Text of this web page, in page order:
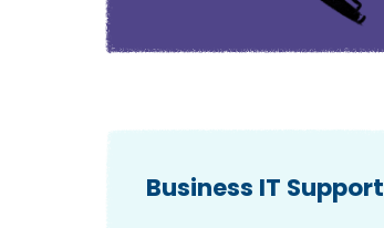
Business IT Support